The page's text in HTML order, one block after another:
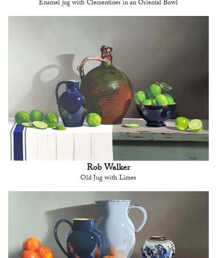
Enamel jug with Clementines in an Oriental Bowl
Rob Walker
Old Jug with Limes